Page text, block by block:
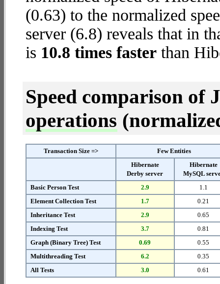
(0.63) to the normalized
server (6.8) reveals that in
is 10.8 times faster than
Speed comparison of
operations
Transaction Size =>
Few Entities
Hibernate
Derby server
Hibernate
MySQL
Basic Person Test
2.9
1.1
Element Collection Test
1.7
0.21
Inheritance Test
2.9
0.65
Indexing Test
3.7
0.81
Graph (Binary Tree) Test
0.69
0.55
Multithreading Test
6.2
0.35
All Tests
3.0 0.61